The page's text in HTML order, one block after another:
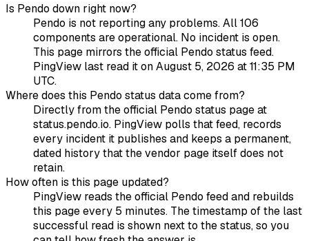
Is Pendo down right now?
Pendo is not reporting any problems. All 106
components are operational. No incident is open.
This page mirrors the official Pendo status feed.
PingView last read it on August 5, 2026 at 11:35 PM
UTC.
Where does this Pendo status data come from?
Directly from the official Pendo status page at
status.pendo.io. PingView polls that feed, records
every incident it publishes and keeps a permanent,
dated history that the vendor page itself does not
retain.
How often is this page updated?
PingView reads the official Pendo feed and rebuilds
this page every 5 minutes. The timestamp of the last
successful read is shown next to the status, so you